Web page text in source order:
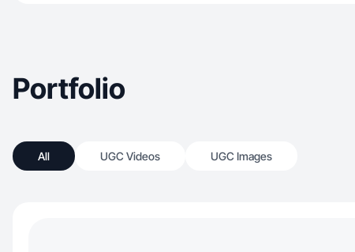
Portfolio
All UGC Videos UGC Images